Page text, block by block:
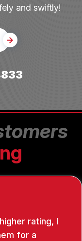
and swiftly!
rating, I
for a